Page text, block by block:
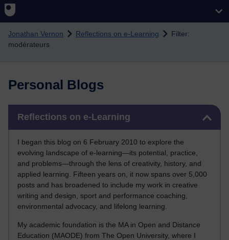
Skip to main content
Jonathan Vernon Reflections on e-Learning
Filter:
modérateurs
Personal Blogs
Reflections on e-Learning
I began this blog on 6 February 2010 to explore the
evolving landscape of e-learning—its potential, practice,
and problems—through the lens of creativity, history, and
applied learning. Fifteen years on, it now spans over 5,000
posts and has broadened to include my work in creative
writing and design, sport and performance coaching,
environmental advocacy, and lifelong learning.
My academic foundation is the MA in Open and Distance
Education (MAODE) from The Open University, where I